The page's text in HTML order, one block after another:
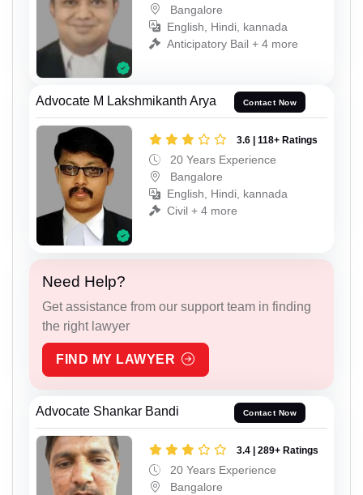
Bangalore
English, Hindi, kannada
Anticipatory Bail + 4 more
Advocate M Lakshmikanth Arya Contact Now
3.6 | 118+ Ratings
20 Years Experience
Bangalore
English, Hindi, kannada
Civil + 4 more
Need Help?
Get assistance from our support team in finding
the right lawyer
FIND MY LAWYER
Advocate Shankar Bandi Contact Now
3.4 | 289+ Ratings
20 Years Experience
Bangalore